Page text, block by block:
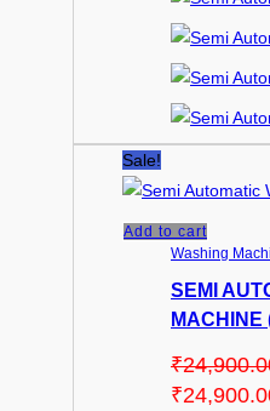
Sale!
Add to cart
Washing
SEMI
MACHINE
₹